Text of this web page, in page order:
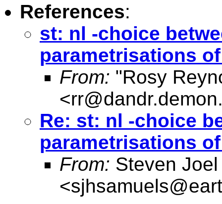
References:
st: nl -choice
parametrisations
From: "Rosy
<
Re: st: nl -choice
parametrisations
From: Steven
<